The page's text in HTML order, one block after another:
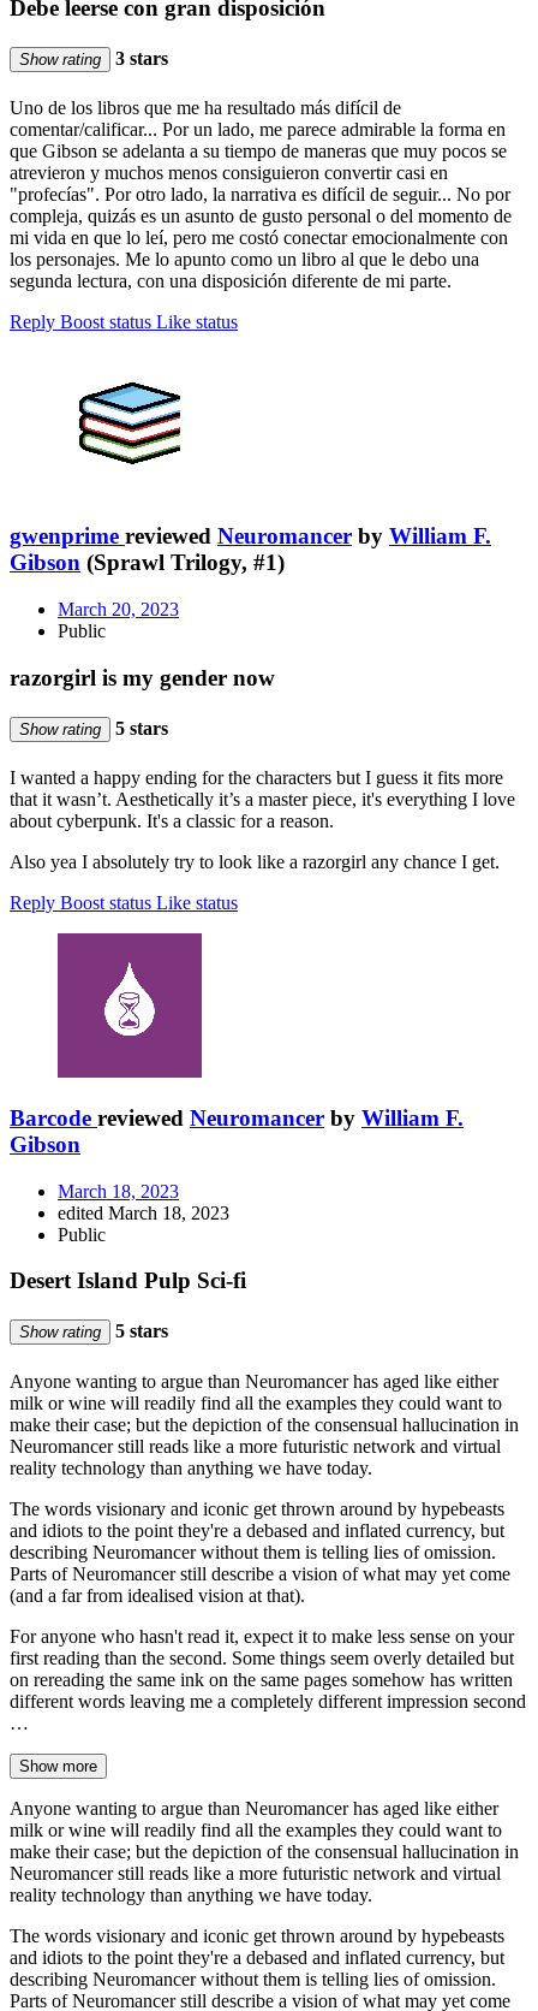
Debe leerse con gran disposición
Show rating 3 stars
Uno de los libros que me ha resultado más difícil de
comentar/calificar... Por un lado, me parece admirable la forma en
que Gibson se adelanta a su tiempo de maneras que muy pocos se
atrevieron y muchos menos consiguieron convertir casi en
"profecías". Por otro lado, la narrativa es difícil de seguir... No por
compleja, quizás es un asunto de gusto personal o del momento de
mi vida en que lo leí, pero me costó conectar emocionalmente con
los personajes. Me lo apunto como un libro al que le debo una
segunda lectura, con una disposición diferente de mi parte.
Reply Boost status Like status
gwenprime reviewed Neuromancer by William F.
Gibson (Sprawl Trilogy, #1)
March 20, 2023
Public
razorgirl is my gender now
Show rating 5 stars
I wanted a happy ending for the characters but I guess it fits more
that it wasn’t. Aesthetically it’s a master piece, it's everything I love
about cyberpunk. It's a classic for a reason.
Also yea I absolutely try to look like a razorgirl any chance I get.
Reply Boost status Like status
Barcode reviewed Neuromancer by William F.
Gibson
March 18, 2023
edited March 18, 2023
Public
Desert Island Pulp Sci-fi
Show rating 5 stars
Anyone wanting to argue than Neuromancer has aged like either
milk or wine will readily find all the examples they could want to
make their case; but the depiction of the consensual hallucination in
Neuromancer still reads like a more futuristic network and virtual
reality technology than anything we have today.
The words visionary and iconic get thrown around by hypebeasts
and idiots to the point they're a debased and inflated currency, but
describing Neuromancer without them is telling lies of omission.
Parts of Neuromancer still describe a vision of what may yet come
(and a far from idealised vision at that).
For anyone who hasn't read it, expect it to make less sense on your
first reading than the second. Some things seem overly detailed but
on rereading the same ink on the same pages somehow has written
different words leaving me a completely different impression second
…
Show more
Anyone wanting to argue than Neuromancer has aged like either
milk or wine will readily find all the examples they could want to
make their case; but the depiction of the consensual hallucination in
Neuromancer still reads like a more futuristic network and virtual
reality technology than anything we have today.
The words visionary and iconic get thrown around by hypebeasts
and idiots to the point they're a debased and inflated currency, but
describing Neuromancer without them is telling lies of omission.
Parts of Neuromancer still describe a vision of what may yet come